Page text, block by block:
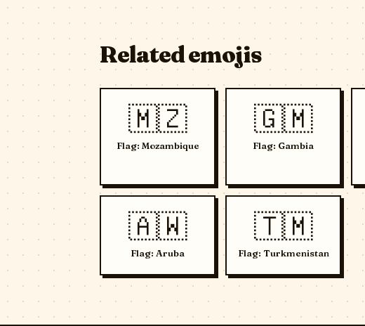
Related emojis
🇲🇿
Flag: Mozambique
🇬🇲
Flag: Gambia
🇦🇼
Flag: Aruba
🇹🇲
Flag: Turkmenistan